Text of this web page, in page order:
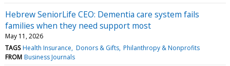
Hebrew SeniorLife CEO: Dementia care system fails
families when they need support most
May 11, 2026
TAGS Health Insurance Donors & Gifts Philanthropy & Nonprofits
FROM Business Journals